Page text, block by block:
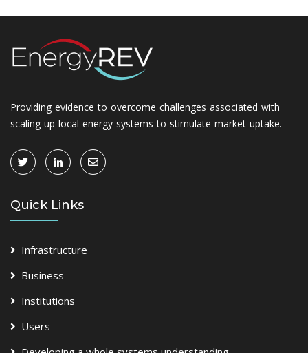
Providing evidence to overcome challenges associated with
scaling up local energy systems to stimulate market uptake.
Quick Links
Infrastructure
Business
Institutions
Users